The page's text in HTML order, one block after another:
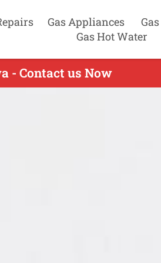
Gas Appliances
Gas Hot Water
- Contact us Now